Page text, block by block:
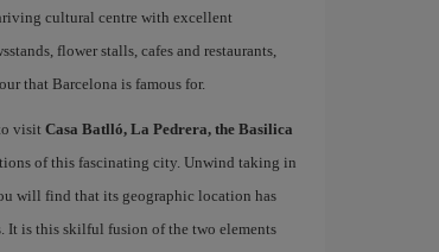
cultural centre with excellent
flower stalls, cafes and restaurants,
that Barcelona is famous for.
visit Casa Batlló, La Pedrera, the Basilica
of this fascinating city. Unwind taking in
will find that its geographic location has
It is this skilful fusion of the two elements